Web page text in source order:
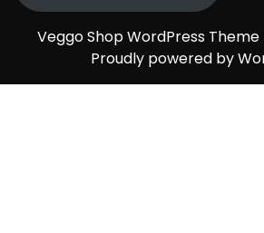
Veggo Shop WordPress Theme
Proudly powered by